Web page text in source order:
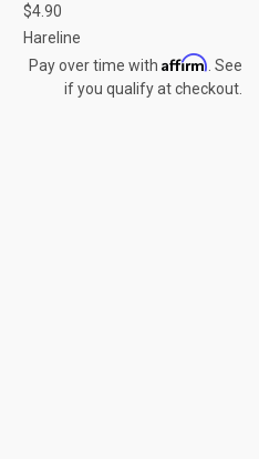
$4.90
Hareline
Pay over time with Affirm . See
if you qualify at checkout.